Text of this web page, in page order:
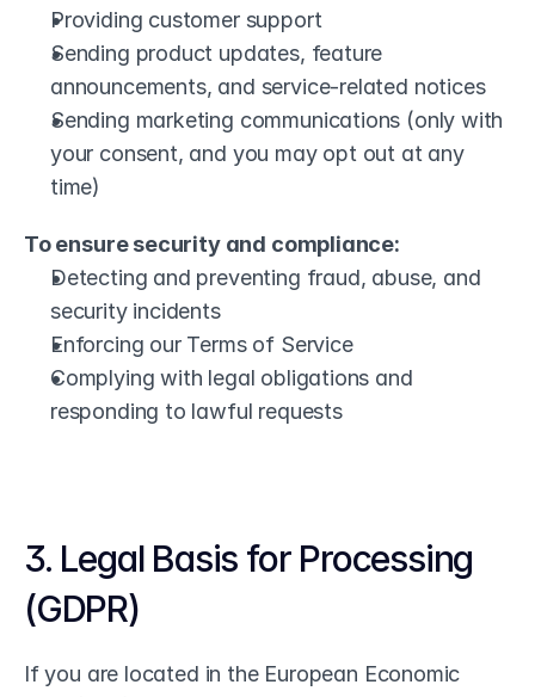
Providing customer support
Sending product updates, feature
announcements, and service-related notices
Sending marketing communications (only with
your consent, and you may opt out at any
time)
To ensure security and compliance:
Detecting and preventing fraud, abuse, and
security incidents
Enforcing our Terms of Service
Complying with legal obligations and
responding to lawful requests
3. Legal Basis for Processing
(GDPR)
If you are located in the European Economic